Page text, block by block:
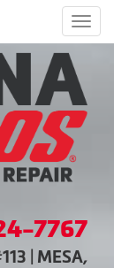
7767
| MESA,